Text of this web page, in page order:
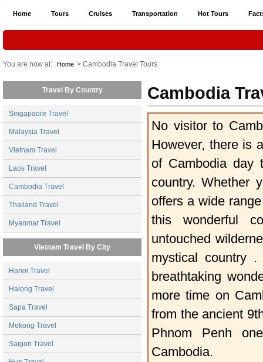
Home Tours Cruises Transportation Hot Tours
You are now at: Home > Cambodia Travel Tours
Travel By Country
Singapaore Travel
Malaysia Travel
Vietnam Travel
Laos Travel
Cambodia Travel
Thailand Travel
Myanmar Travel
Vietnam Travel By City
Hanoi Travel
Halong Travel
Sapa Travel
Mekong Travel
Saigon Travel
Cambodia
No visitor to
However, there is
of Cambodia day
country. Whether
offers a wide
this wonderful
untouched
mystical country
breathtaking
more time on
from the ancient
Phnom Penh
Cambodia.